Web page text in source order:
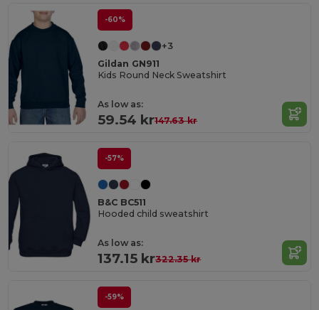
-60%
+3
Gildan GN911
Kids Round Neck Sweatshirt
As low as:
59.54 kr147.63 kr
-57%
B&C BC511
Hooded child sweatshirt
As low as:
137.15 kr322.35 kr
-59%